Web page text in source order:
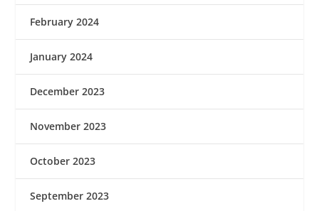
February 2024
January 2024
December 2023
November 2023
October 2023
September 2023